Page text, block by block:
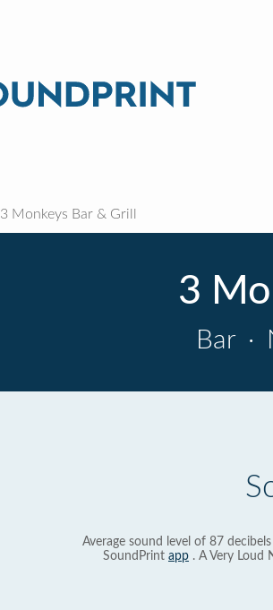
3 Monkeys Bar & Grill
3
Bar ·
Average sound level of 87
SoundPrint app . A Very Loud